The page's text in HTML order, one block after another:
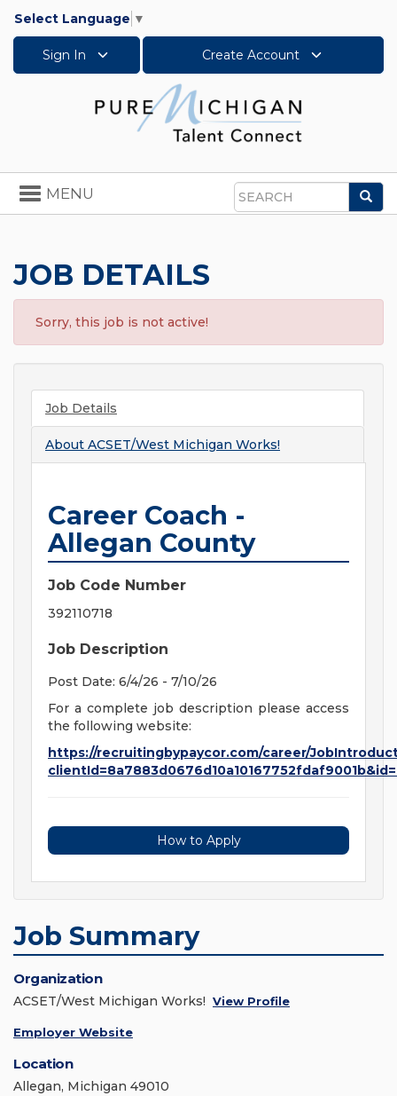
Select Language ▼
Sign In Create Account
Search
Toggle
navigation
MENU
JOB DETAILS
Sorry, this job is not active!
Job Details
About ACSET/West Michigan Works!
Career Coach -
Allegan County
Job Code Number
392110718
Job Description
Post Date: 6/4/26 - 7/10/26
For a complete job description please access
the following website:
https://recruitingbypaycor.com/career/
How to Apply
Job Summary
Organization
ACSET/West Michigan Works! View Profile
Employer Website
Location
Allegan, Michigan 49010